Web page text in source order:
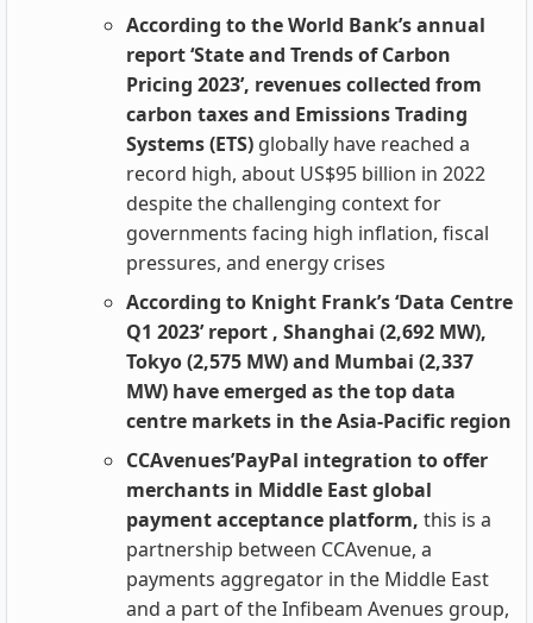
According to the World Bank’s annual
report ‘State and Trends of Carbon
Pricing 2023’, revenues collected from
carbon taxes and Emissions Trading
Systems (ETS) globally have reached a
record high, about US$95 billion in 2022
despite the challenging context for
governments facing high inflation, fiscal
pressures, and energy crises
According to Knight Frank’s ‘Data Centre
Q1 2023’ report , Shanghai (2,692 MW),
Tokyo (2,575 MW) and Mumbai (2,337
MW) have emerged as the top data
centre markets in the Asia-Pacific region
CCAvenues’PayPal integration to offer
merchants in Middle East global
payment acceptance platform, this is a
partnership between CCAvenue, a
payments aggregator in the Middle East
and a part of the Infibeam Avenues group,